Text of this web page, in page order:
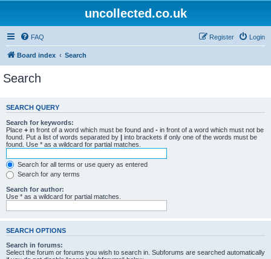
uncollected.co.uk
FAQ Login
Register
Board index Search
Search
SEARCH QUERY
Search for keywords:
Place + in front of a word which must be found and - in front of a word which must not be
found. Put a list of words separated by | into brackets if only one of the words must be
found. Use * as a wildcard for partial matches.
Search for all terms or use query as entered
Search for any terms
Search for author:
Use * as a wildcard for partial matches.
SEARCH OPTIONS
Search in forums:
Select the forum or forums you wish to search in. Subforums are searched automatically